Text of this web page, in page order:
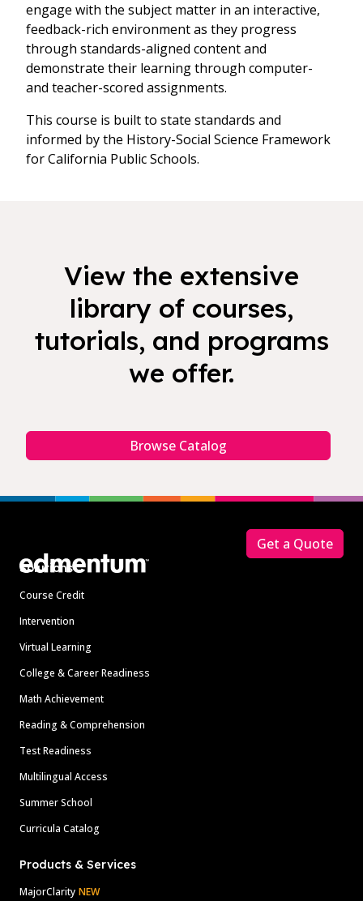
engage with the subject matter in an interactive,
feedback-rich environment as they progress
through standards-aligned content and
demonstrate their learning through computer-
and teacher-scored assignments.
This course is built to state standards and
informed by the History-Social Science Framework
for California Public Schools.
View the extensive
library of courses,
tutorials, and programs
we offer.
Browse Catalog
Solutions
Course Credit
Intervention
Virtual Learning
College & Career Readiness
Math Achievement
Reading & Comprehension
Test Readiness
Multilingual Access
Summer School
Curricula Catalog
Products & Services
MajorClarity NEW
Get a Quote